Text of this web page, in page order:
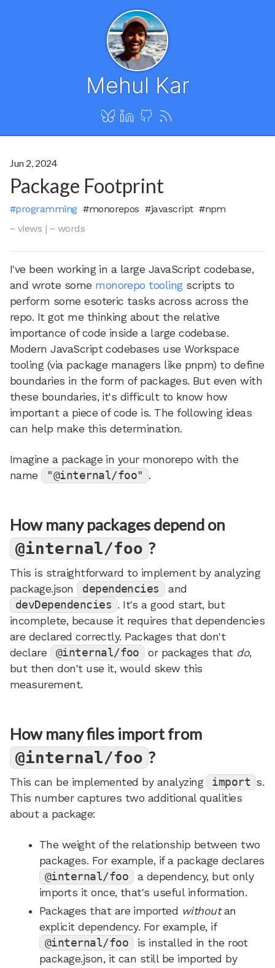
Mehul Kar
Jun 2, 2024
Package Footprint
#programming #monorepos #javascript #npm
~ views | ~ words
I've been working in a large JavaScript codebase,
and wrote some monorepo toolingscripts to
perform some esoteric tasks across across the
repo. It got me thinking about the relative
importance of code inside a large codebase.
Modern JavaScript codebases use Workspace
tooling (via package managers like pnpm) to define
boundaries in the form of packages. But even with
these boundaries, it's difficult to know how
important a piece of code is. The following ideas
can help make this determination.
Imagine a package in your monorepo with the
name
"@internal/foo" .
How many packages depend on
@internal/foo ?
This is straightforward to implement by analyzing
package.json
dependencies
and
devDependencies . It's a good start, but
incomplete, because it requires that dependencies
are declared correctly. Packages that don't
declare
@internal/foo or packages that do,
but then don't use it, would skew this
measurement.
How many files import from
@internal/foo ?
This can be implemented by analyzing import s.
This number captures two additional qualities
about a package:
The weight of the relationship between two
packages. For example, if a package declares
@internal/foo
a dependency, but only
imports it once, that's useful information.
Packages that are imported withoutan
explicit dependency. For example, if
@internal/foo
is installed in the root
package.json, it can still be imported by